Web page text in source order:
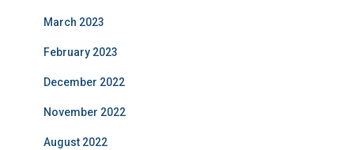
March 2023
February 2023
December 2022
November 2022
August 2022